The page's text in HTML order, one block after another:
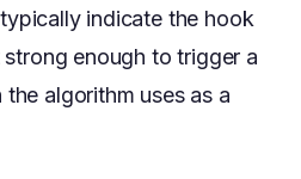
indicate the hook
enough to trigger a
algorithm uses as a